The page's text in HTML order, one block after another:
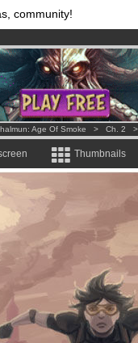
community!
comics & mangas!.
per month !Get membership
Age Of Smoke > Ch. 2
Thumbnails